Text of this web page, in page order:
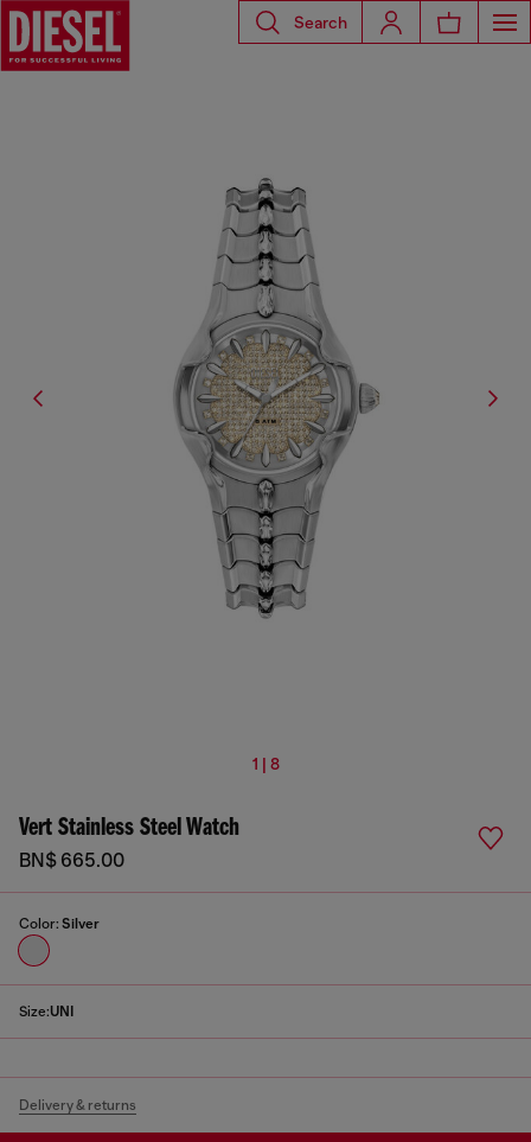
Search
1 | 8
Vert Stainless Steel Watch
BN$ 665.00
Color: Silver
Size:UNI
Delivery & returns